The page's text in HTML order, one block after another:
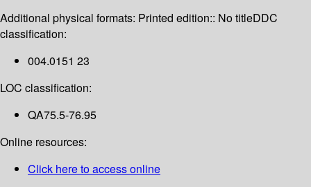
Additional physical formats: Printed edition:: No titleDDC
classification:
004.0151 23
LOC classification:
QA75.5-76.95
Online resources:
Click here to access online